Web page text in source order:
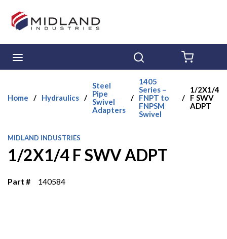
Skip to main content
Home / Hydraulics /
Steel
Pipe
Swivel
Adapters
/
1405
Series –
FNPT to
FNPSM
Swivel
/
1/2X1/4
F SWV
ADPT
MIDLAND INDUSTRIES
1/2X1/4 F SWV ADPT
Part # 140584